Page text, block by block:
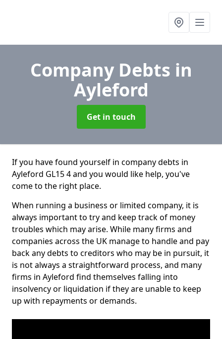
Company Debts in
Ayleford
Get in touch
If you have found yourself in company debts in
Ayleford GL15 4 and you would like help, you've
come to the right place.
When running a business or limited company, it is
always important to try and keep track of money
troubles which may arise. While many firms and
companies across the UK manage to handle and pay
back any debts to creditors who may be in pursuit, it
is not always a straightforward process, and many
firms in Ayleford find themselves falling into
insolvency or liquidation if they are unable to keep
up with repayments or demands.